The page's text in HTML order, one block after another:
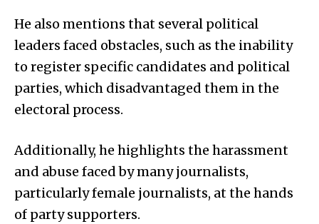
He also mentions that several political
leaders faced obstacles, such as the inability
to register specific candidates and political
parties, which disadvantaged them in the
electoral process.
Additionally, he highlights the harassment
and abuse faced by many journalists,
particularly female journalists, at the hands
of party supporters.